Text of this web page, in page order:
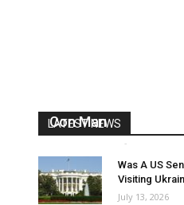
LATEST NEWS
Con Man
-
Was A US
Visiting
July 13, 2026